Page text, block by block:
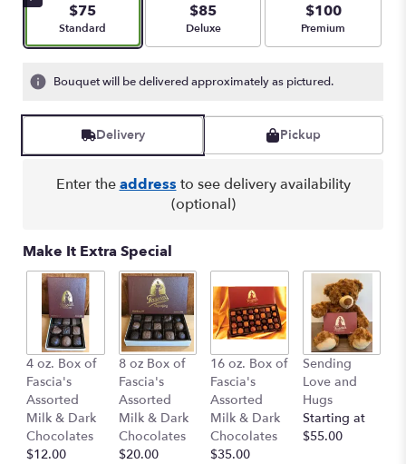
stars
based
21
ratings.
reviews
here.
down
this
page
to
the
reviews
section
"Punch
Bowl".
$75
Arrangement size
Standard
$85
Arrangement size
Deluxe
$100
Arrangement size
Premium
Bouquet will be delivered approximately as pictured.
Delivery Pickup
Enter theaddress to see delivery availability
(optional)
Make It Extra Special
4 oz. Box of
Fascia's
Assorted
Milk & Dark
Chocolates
$12.00
8 oz Box of
Fascia's
Assorted
Milk & Dark
Chocolates
$20.00
16 oz. Box of
Fascia's
Assorted
Milk & Dark
Chocolates
$35.00
Sending
Love and
Hugs
Starting at
$55.00